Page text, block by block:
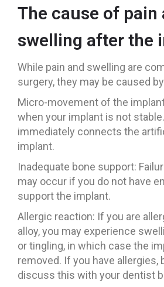
The cause of pain
swelling after the
While pain and swelling are
surgery, they may be caused
Micro-movement of the
when your implant is not
immediately connects the
implant.
Inadequate bone support:
may occur if you do not have
support the implant.
Allergic reaction: If you are
alloy, you may experience
or tingling, in which case the
removed. If you have allergies,
discuss this with your dentist